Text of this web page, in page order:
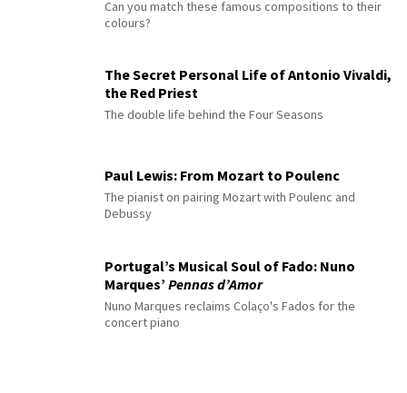
Can you match these famous compositions to their
colours?
The Secret Personal Life of Antonio Vivaldi,
the Red Priest
The double life behind the Four Seasons
Paul Lewis: From Mozart to Poulenc
The pianist on pairing Mozart with Poulenc and
Debussy
Portugal’s Musical Soul of Fado: Nuno
Marques’ Pennas d’Amor
Nuno Marques reclaims Colaço's Fados for the
concert piano